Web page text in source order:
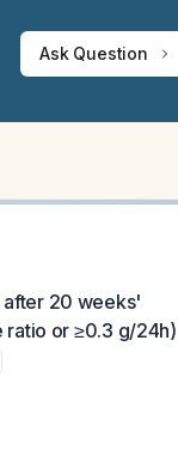
Ask Question
after 20 weeks'
or ≥0.3 g/24h)